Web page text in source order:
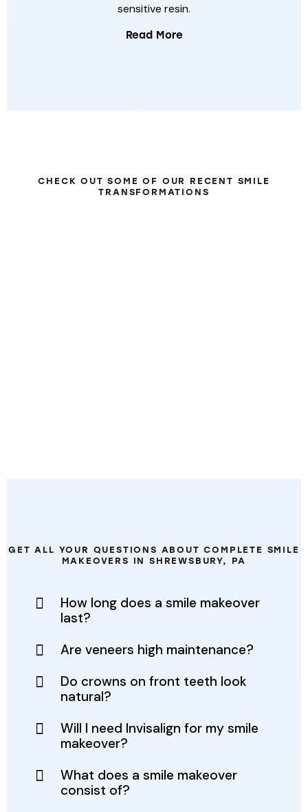
sensitive resin.
Read More
CHECK OUT SOME OF OUR RECENT SMILE
TRANSFORMATIONS
GET ALL YOUR QUESTIONS ABOUT COMPLETE SMILE
MAKEOVERS IN SHREWSBURY, PA
How long does a smile makeover
last?
Are veneers high maintenance?
Do crowns on front teeth look
natural?
Will I need Invisalign for my smile
makeover?
What does a smile makeover
consist of?